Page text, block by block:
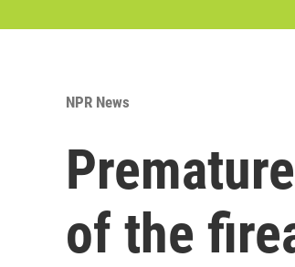
NPR News
of the